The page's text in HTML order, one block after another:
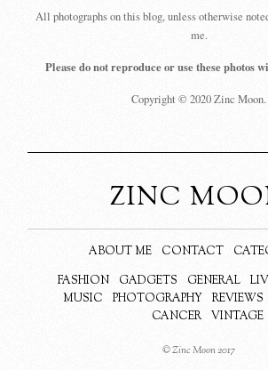
All photographs on this blog, unless otherwise
me.
Please do not reproduce or use these photos
Copyright © 2020 Zinc Moon.
ZINC
ABOUT ME CONTACT
FASHION
GADGETS GENERAL
MUSIC
PHOTOGRAPHY REVIEWS
CANCER
VINTAGE
© Zinc Moon 2017